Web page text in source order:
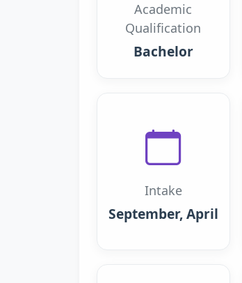
Academic
Qualification
Bachelor
Intake
September, April